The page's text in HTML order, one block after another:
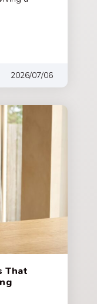
2026/07/06
That